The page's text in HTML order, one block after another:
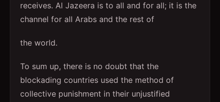
receives. Al Jazeera is to all and for all; it is the
channel for all Arabs and the rest of
the world.
To sum up, there is no doubt that the
blockading countries used the method of
collective punishment in their unjustified